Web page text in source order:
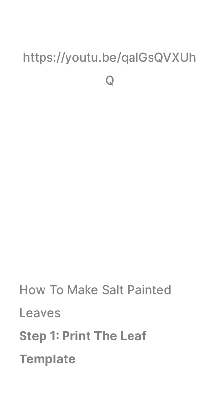
https://youtu.be/qalGsQVXUh
Q
How To Make Salt Painted
Leaves
Step 1: Print The Leaf
Template